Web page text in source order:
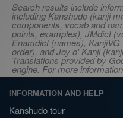
Search results include
including Kanshudo (kanji
components, vocab and
points, examples), JMdict
Enamdict (names),
order), and Joy o' Kanji
Translations provided by
engine. For more
INFORMATION AND HELP
Kanshudo tour